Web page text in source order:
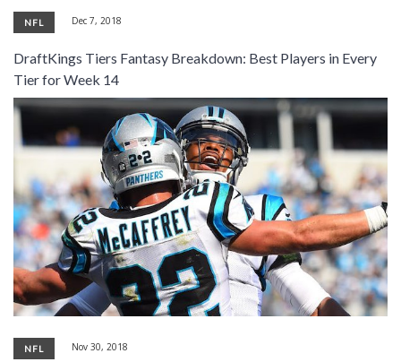
NFL Dec 7, 2018
DraftKings Tiers Fantasy Breakdown: Best Players in Every
Tier for Week 14
NFL Nov 30, 2018